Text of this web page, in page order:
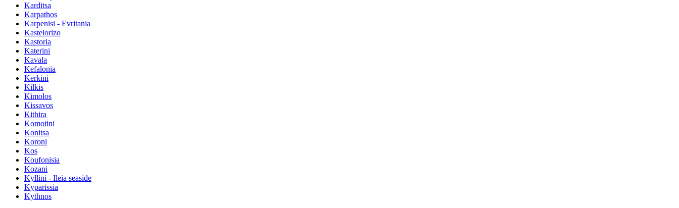
Karditsa
Karpathos
Karpenisi - Evritania
Kastelorizo
Kastoria
Katerini
Kavala
Kefalonia
Kerkini
Kilkis
Kimolos
Kissavos
Kithira
Komotini
Konitsa
Koroni
Kos
Koufonisia
Kozani
Kyllini - Ileia seaside
Kyparissia
Kythnos